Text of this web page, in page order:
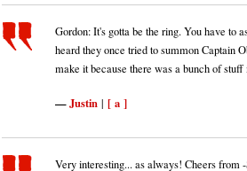
Gordon: It's gotta be the ring. You have to
heard they once tried to summon Captain
make it because there was a bunch of stuff
Justin | [ a ]
Very interesting... as always! Cheers from